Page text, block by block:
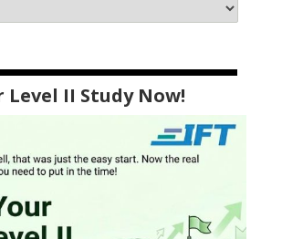
II Study Now!